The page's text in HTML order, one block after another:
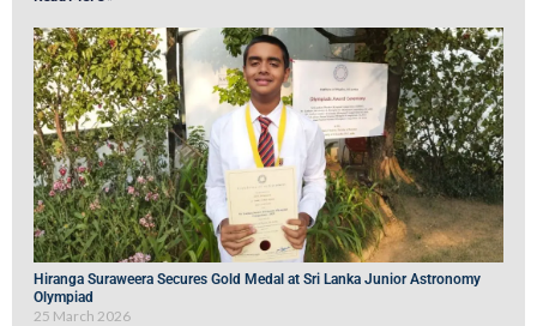
Hiranga Suraweera Secures Gold Medal at Sri Lanka Junior Astronomy
Olympiad
25 March 2026